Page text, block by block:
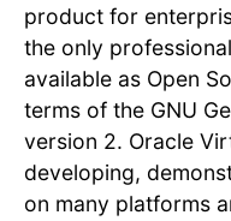
product for
the only
available as Open
terms of the GNU
version 2. Oracle
developing,
on many platforms